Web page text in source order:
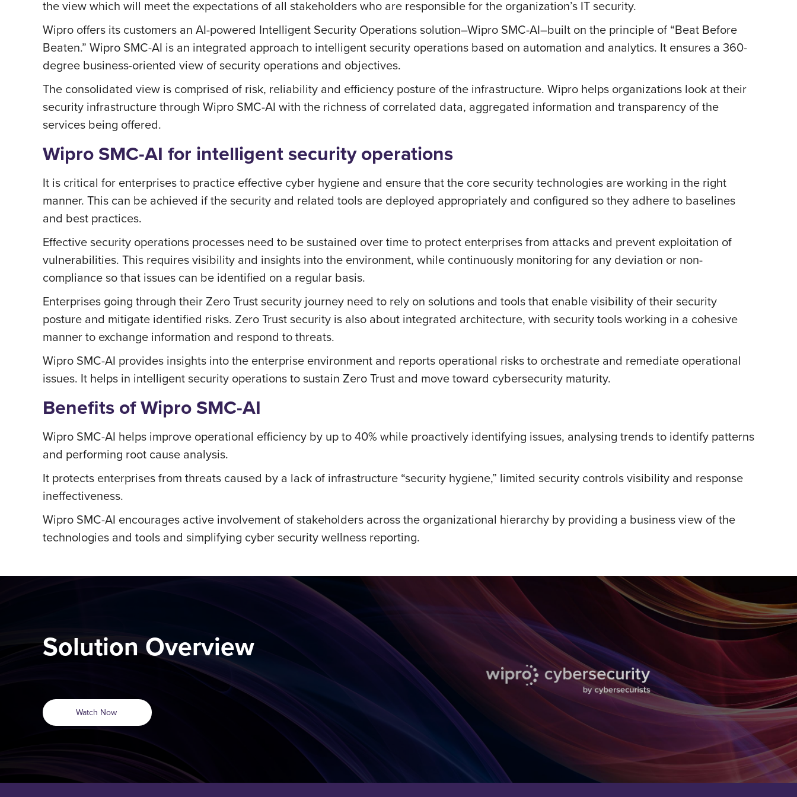
the view which will meet the expectations of all stakeholders who are responsible for the organization’s IT security.
Wipro offers its customers an AI-powered Intelligent Security Operations solution–Wipro SMC-AI–built on the principle of “Beat Before
Beaten.” Wipro SMC-AI is an integrated approach to intelligent security operations based on automation and analytics. It ensures a 360-
degree business-oriented view of security operations and objectives.
The consolidated view is comprised of risk, reliability and efficiency posture of the infrastructure. Wipro helps organizations look at their
security infrastructure through Wipro SMC-AI with the richness of correlated data, aggregated information and transparency of the
services being offered.
Wipro SMC-AI for intelligent security operations
It is critical for enterprises to practice effective cyber hygiene and ensure that the core security technologies are working in the right
manner. This can be achieved if the security and related tools are deployed appropriately and configured so they adhere to baselines
and best practices.
Effective security operations processes need to be sustained over time to protect enterprises from attacks and prevent exploitation of
vulnerabilities. This requires visibility and insights into the environment, while continuously monitoring for any deviation or non-
compliance so that issues can be identified on a regular basis.
Enterprises going through their Zero Trust security journey need to rely on solutions and tools that enable visibility of their security
posture and mitigate identified risks. Zero Trust security is also about integrated architecture, with security tools working in a cohesive
manner to exchange information and respond to threats.
Wipro SMC-AI provides insights into the enterprise environment and reports operational risks to orchestrate and remediate operational
issues. It helps in intelligent security operations to sustain Zero Trust and move toward cybersecurity maturity.
Benefits of Wipro SMC-AI
Wipro SMC-AI helps improve operational efficiency by up to 40% while proactively identifying issues, analysing trends to identify patterns
and performing root cause analysis.
It protects enterprises from threats caused by a lack of infrastructure “security hygiene,” limited security controls visibility and response
ineffectiveness.
Wipro SMC-AI encourages active involvement of stakeholders across the organizational hierarchy by providing a business view of the
technologies and tools and simplifying cyber security wellness reporting.
Solution Overview
Watch Now